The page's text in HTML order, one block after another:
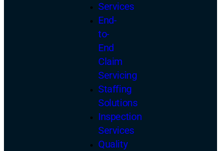
Services
End-
to-
End
Claim
Servicing
Staffing
Solutions
Inspection
Services
Quality